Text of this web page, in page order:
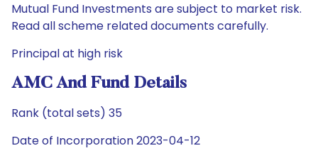
Mutual Fund Investments are subject to market risk.
Read all scheme related documents carefully.
Principal at high risk
AMC And Fund Details
Rank (total sets) 35
Date of Incorporation 2023-04-12